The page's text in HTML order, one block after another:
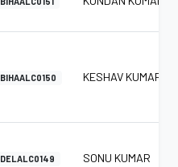
BIHAALC0150 KESHAV KUMAR
DELALC0149 SONU KUMAR